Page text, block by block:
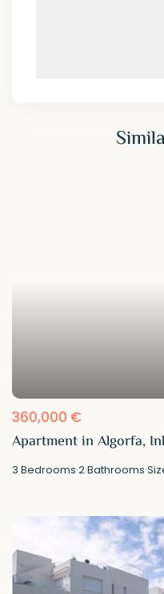
360,000 €
Apartment in Algorfa,
3 Bedrooms·2Bathrooms·